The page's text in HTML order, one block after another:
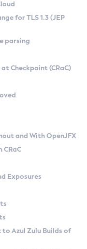
Linux
Kit
for TLS 1.3 (JEP
parsing
Checkpoint (CRaC)
and With OpenJFX
CRaC
Exposures
to Azul Zulu Builds of